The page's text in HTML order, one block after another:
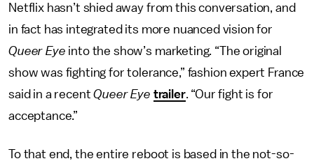
Netflix hasn’t shied away from this conversation, and
in fact has integrated its more nuanced vision for
Queer Eye into the show’s marketing. “The original
show was fighting for tolerance,” fashion expert France
said in a recentQueer Eye trailer. “Our fight is for
acceptance.”
To that end, the entire reboot is based in the not-so-